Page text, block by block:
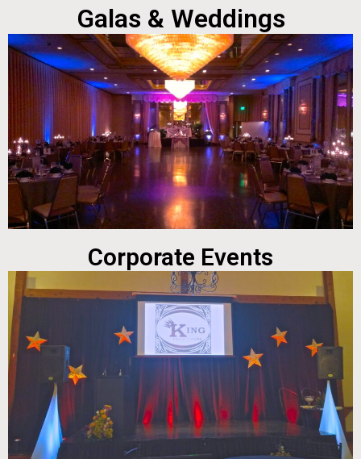
Galas & Weddings
Corporate Events